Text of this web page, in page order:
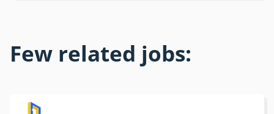
Few related jobs: